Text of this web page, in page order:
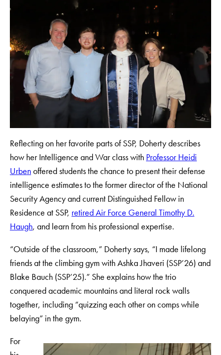
Reflecting on her favorite parts of SSP, Doherty describes
how her Intelligence and War class with Professor Heidi
Urbenoffered students the chance to present their defense
intelligence estimates to the former director of the National
Security Agency and current Distinguished Fellow in
Residence at SSP, retired Air Force General Timothy D.
Haugh, and learn from his professional expertise.
“Outside of the classroom,” Doherty says, “I made lifelong
friends at the climbing gym with Ashka Jhaveri (SSP’26) and
Blake Bauch (SSP’25).” She explains how the trio
conquered academic mountains and literal rock walls
together, including “quizzing each other on comps while
belaying” in the gym.
For